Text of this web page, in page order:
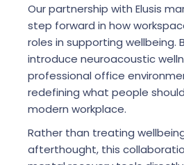
Our partnership with Elusis
step forward in how
roles in supporting wellbeing.
introduce neuroacoustic
professional office
redefining what people
modern workplace.
Rather than treating
afterthought, this